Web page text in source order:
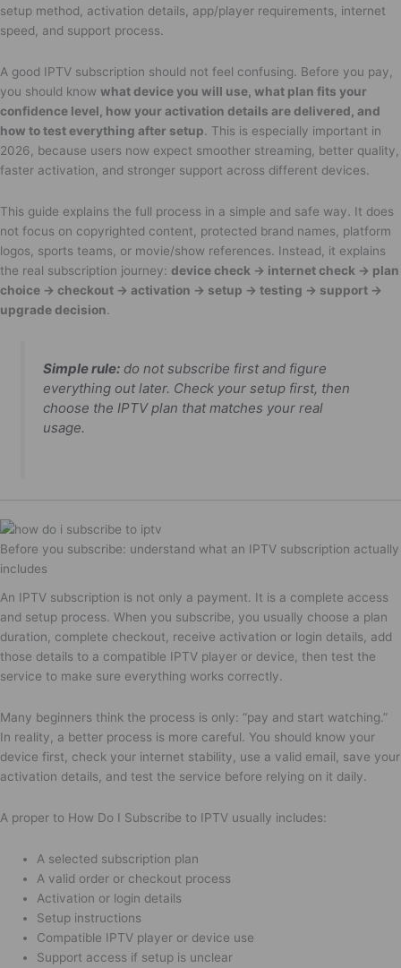
setup method, activation details, app/player requirements, internet
speed, and support process.
A good IPTV subscription should not feel confusing. Before you pay,
you should know what device you will use, what plan fits your
confidence level, how your activation details are delivered, and
how to test everything after setup. This is especially important in
2026, because users now expect smoother streaming, better quality,
faster activation, and stronger support across different devices.
This guide explains the full process in a simple and safe way. It does
not focus on copyrighted content, protected brand names, platform
logos, sports teams, or movie/show references. Instead, it explains
the real subscription journey: device check → internet check → plan
choice → checkout → activation → setup → testing → support →
upgrade decision.
Simple rule:do not subscribe first and figure
everything out later. Check your setup first, then
choose the IPTV plan that matches your real
usage.
Before you subscribe: understand what an IPTV subscription actually
includes
An IPTV subscription is not only a payment. It is a complete access
and setup process. When you subscribe, you usually choose a plan
duration, complete checkout, receive activation or login details, add
those details to a compatible IPTV player or device, then test the
service to make sure everything works correctly.
Many beginners think the process is only: “pay and start watching.”
In reality, a better process is more careful. You should know your
device first, check your internet stability, use a valid email, save your
activation details, and test the service before relying on it daily.
A proper to How Do I Subscribe to IPTV usually includes:
A selected subscription plan
A valid order or checkout process
Activation or login details
Setup instructions
Compatible IPTV player or device use
Support access if setup is unclear